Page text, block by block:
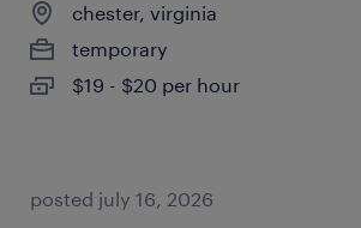
chester, virginia
temporary
$19 - $20 per hour
posted july 16, 2026